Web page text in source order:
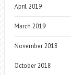
April 2019
March 2019
November 2018
October 2018